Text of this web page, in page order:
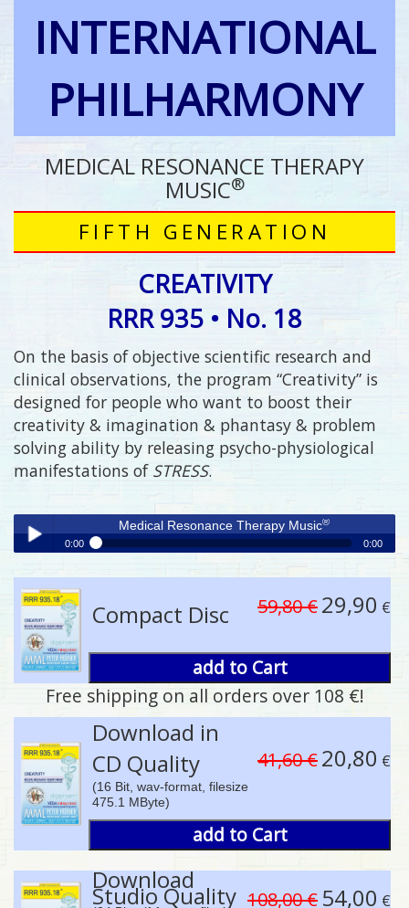
INTERNATIONAL
PHILHARMONY
MEDICAL RESONANCE THERAPY
MUSIC®
FIFTH GENERATION
CREATIVITY
RRR 935 • No. 18
On the basis of objective scientific research and
clinical observations, the program “Creativity” is
designed for people who want to boost their
creativity & imagination & phantasy & problem
solving ability by releasing psycho-physiological
manifestations of STRESS.
Play /
pause
Medical Resonance Therapy Music®
0:00 0:00
Compact Disc 59,80 €29,90 €
add to Cart
Free shipping on all orders over 108 €!
Download in
CD Quality
(16 Bit, wav-format, filesize
475.1 MByte)
41,60 €20,80 €
add to Cart
Download
Studio Quality 108,00 € 54,00 €